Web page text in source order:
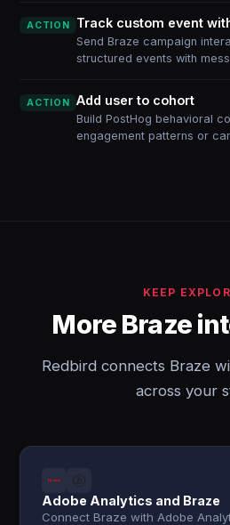
ACTION Track custom event
Send Braze campaign
structured events with
ACTION Add user to cohort
Build PostHog behavioral
engagement patterns or
KEEP
More Braze
Redbird connects Braze
across your
Adobe Analytics and Braze
Connect Braze with Adobe